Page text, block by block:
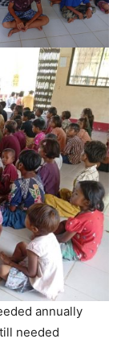
annually
needed